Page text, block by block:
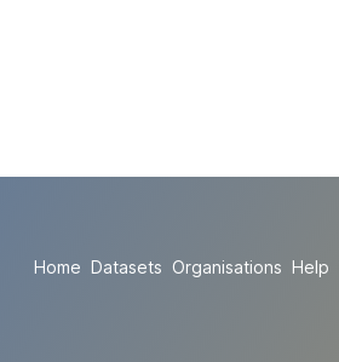
Home Datasets Organisations Help